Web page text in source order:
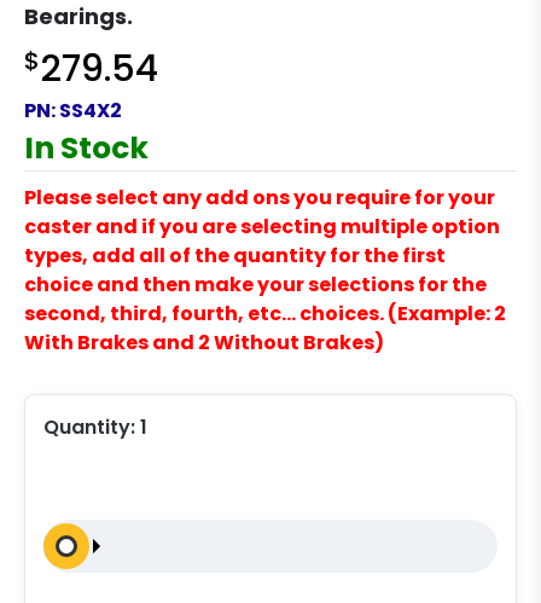
Bearings.
$279.54
PN:SS4X2
In Stock
Please select any add ons you require for your
caster and if you are selecting multiple option
types, add all of the quantity for the first
choice and then make your selections for the
second, third, fourth, etc… choices. (Example: 2
With Brakes and 2 Without Brakes)
Quantity:1